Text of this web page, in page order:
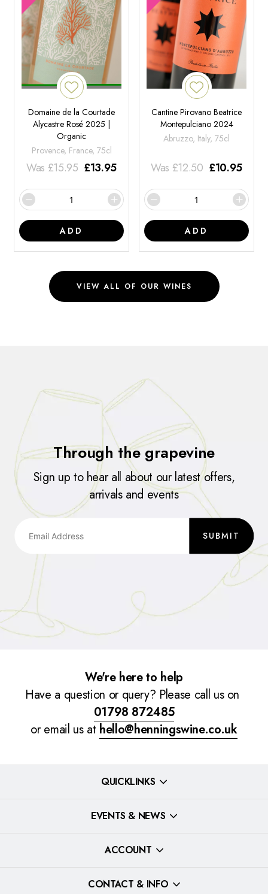
Domaine de la Courtade
Alycastre Rosé 2025 |
Organic
Provence, France, 75cl
Was £15.95 £13.95
ADD
Cantine Pirovano Beatrice
Montepulciano 2024
Abruzzo, Italy, 75cl
Was £12.50 £10.95
ADD
VIEW ALL OF OUR WINES
Through the grapevine
Sign up to hear all about our latest offers,
arrivals and events
SUBMIT
We're here to help
Have a question or query? Please call us on
01798 872485
or email us at hello@henningswine.co.uk
QUICKLINKS
EVENTS & NEWS
ACCOUNT
CONTACT & INFO